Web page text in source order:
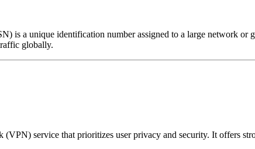
is a unique identification number assigned to a large network
globally.
service that prioritizes user privacy and security. It offers